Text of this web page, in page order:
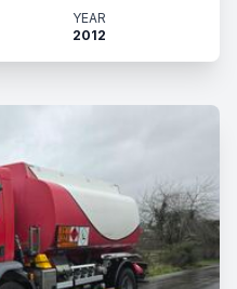
YEAR
2012